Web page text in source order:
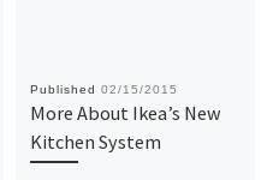
Published 02/15/2015
More About Ikea’s New
Kitchen System